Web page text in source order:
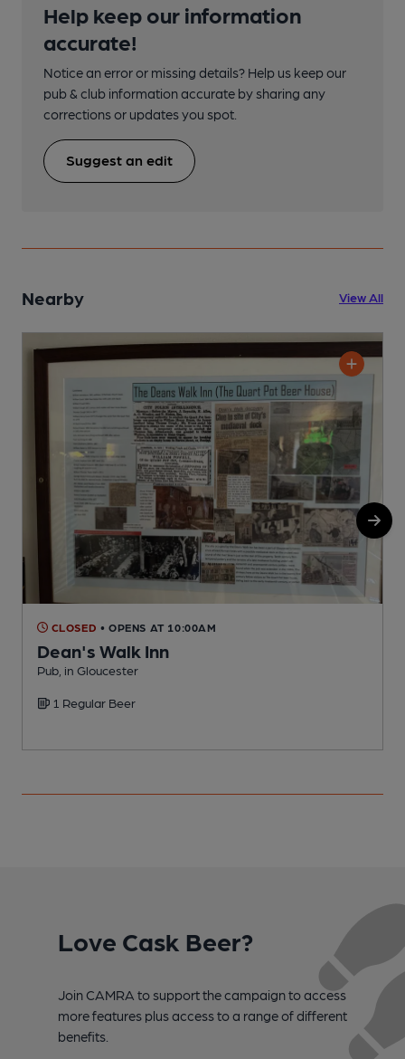
Help keep our information
accurate!
Notice an error or missing details? Help us keep our
pub & club information accurate by sharing any
corrections or updates you spot.
Suggest an edit
Nearby View All
CLOSED • OPENS AT 10:00AM
Dean's Walk Inn
Pub, in Gloucester
1 Regular Beer
Love Cask Beer?
Join CAMRA to support the campaign to access
more features plus access to a range of different
benefits.